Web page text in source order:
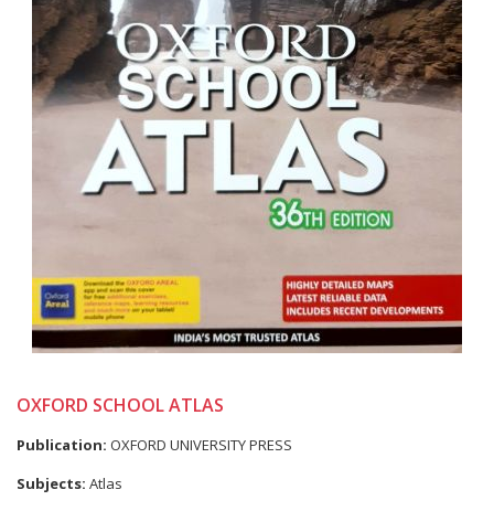
OXFORD SCHOOL ATLAS
Publication: OXFORD UNIVERSITY PRESS
Subjects: Atlas